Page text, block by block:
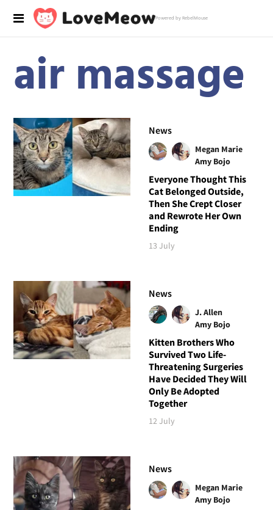
Powered by RebelMouse
air massage
News
Megan Marie
Amy Bojo
Everyone Thought This
Cat Belonged Outside,
Then She Crept Closer
and Rewrote Her Own
Ending
13 July
News
J. Allen
Amy Bojo
Kitten Brothers Who
Survived Two Life-
Threatening Surgeries
Have Decided They Will
Only Be Adopted
Together
12 July
News
Megan Marie
Amy Bojo